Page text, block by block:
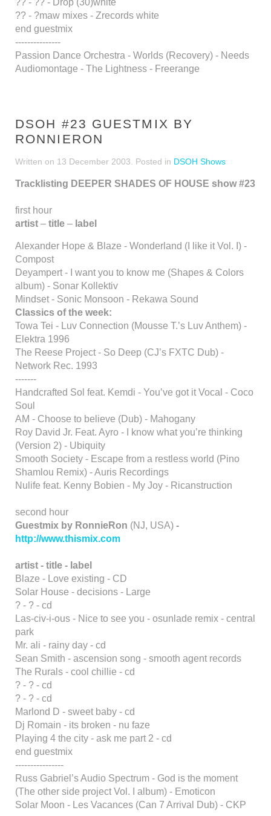
?? - ?? - Drop (30)white
?? - ?maw mixes - Zrecords white
end guestmix
---------------
Passion Dance Orchestra - Worlds (Recovery) - Needs
Audiomontage - The Lightness - Freerange
DSOH #23 GUESTMIX BY
RONNIERON
Written on 13 December 2003 . Posted in DSOH Shows
Tracklisting DEEPER SHADES OF HOUSE show #23
first hour
artist – title – label
Alexander Hope & Blaze - Wonderland (I like it Vol. I) -
Compost
Deyampert - I want you to know me (Shapes & Colors
album) - Sonar Kollektiv
Mindset - Sonic Monsoon - Rekawa Sound
Classics of the week:
Towa Tei - Luv Connection (Mousse T.’s Luv Anthem) -
Elektra 1996
The Reese Project - So Deep (CJ’s FXTC Dub) -
Network Rec. 1993
-------
Handcrafted Sol feat. Kemdi - You’ve got it Vocal - Coco
Soul
AM - Choose to believe (Dub) - Mahogany
Roy David Jr. Feat. Ayro - I know what you’re thinking
(Version 2) - Ubiquity
Smooth Society - Escape from a restless world (Pino
Shamlou Remix) - Auris Recordings
Nulife feat. Kenny Bobien - My Joy - Ricanstruction
second hour
Guestmix by RonnieRon (NJ, USA) -
http://www.thismix.com
artist - title - label
Blaze - Love existing - CD
Solar House - decisions - Large
? - ? - cd
Las-civ-i-ous - Nice to see you - osunlade remix - central
park
Mr. ali - rainy day - cd
Sean Smith - ascension song - smooth agent records
The Rurals - cool chillie - cd
? - ? - cd
? - ? - cd
Marlond D - sweet baby - cd
Dj Romain - its broken - nu faze
Playing 4 the city - ask me part 2 - cd
end guestmix
----------------
Russ Gabriel’s Audio Spectrum - God is the moment
(The other side project Vol. I album) - Emoticon
Solar Moon - Les Vacances (Can 7 Arrival Dub) - CKP